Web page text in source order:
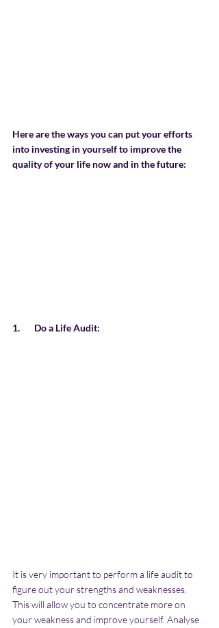
Here are the ways you can put your efforts
into investing in yourself to improve the
quality of your life now and in the future:
1.       Do a Life Audit:
It is very important to perform a life audit to
figure out your strengths and weaknesses.
This will allow you to concentrate more on
your weakness and improve yourself. Analyse